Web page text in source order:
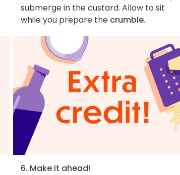
submerge in the custard. Allow to sit
while you prepare the crumble.
6. Make it ahead!